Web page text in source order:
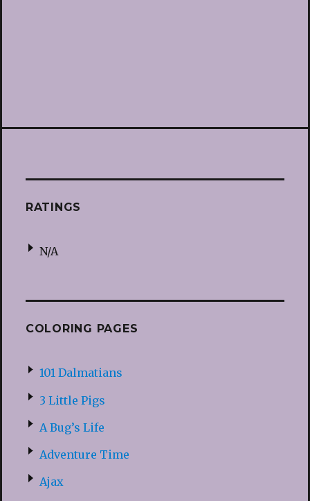
RATINGS
N/A
COLORING PAGES
101 Dalmatians
3 Little Pigs
A Bug’s Life
Adventure Time
Ajax